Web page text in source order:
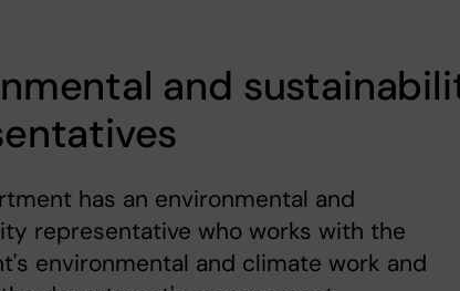
and
has an environmental and
representative who works with the
environmental and climate work and